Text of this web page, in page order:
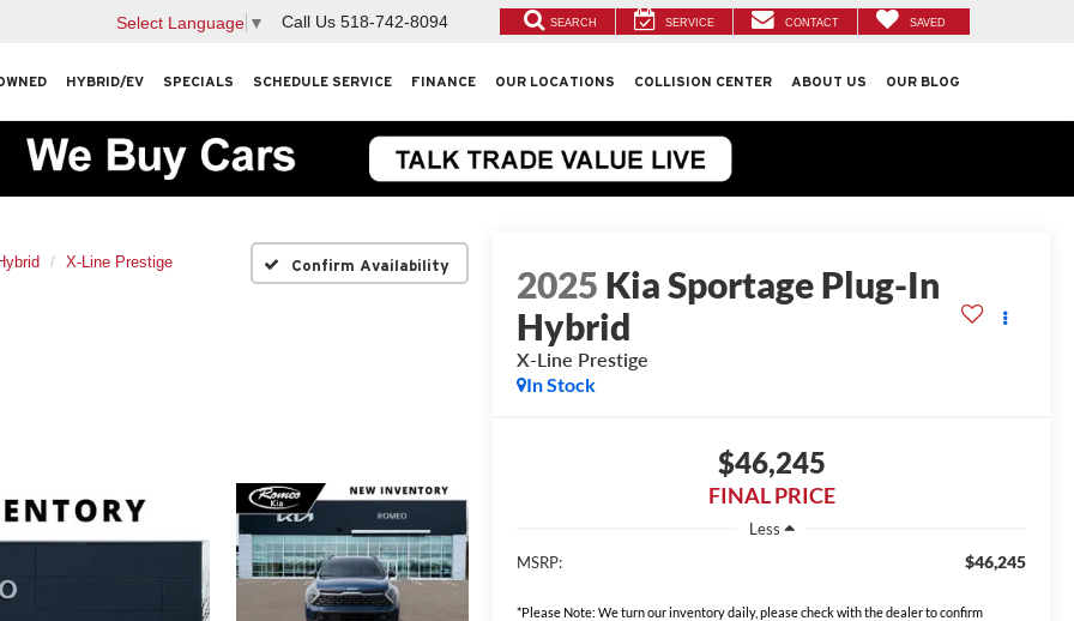
Select Language ▼ Call Us 518-742-8094 SEARCH SERVICE CONTACT SAVED
HYBRID/EV SPECIALS SCHEDULE SERVICE FINANCE OUR LOCATIONS COLLISION CENTER ABOUT US OUR BLOG
X-Line Prestige Confirm Availability 2025 Kia Sportage Plug-In
Hybrid
X-Line Prestige
In Stock
$46,245
FINAL PRICE
Less
MSRP:
$46,245
*Please Note: We turn our inventory daily, please check with the dealer to confirm